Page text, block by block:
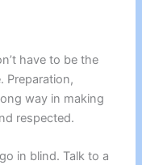
have to be the
Preparation,
way in making
respected.
in blind. Talk to a